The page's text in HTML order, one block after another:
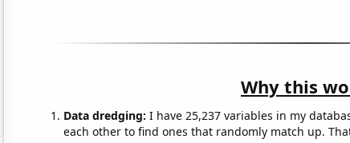
Why this
Data dredging: I have 25,237 variables in my
each other to find ones that randomly match up.